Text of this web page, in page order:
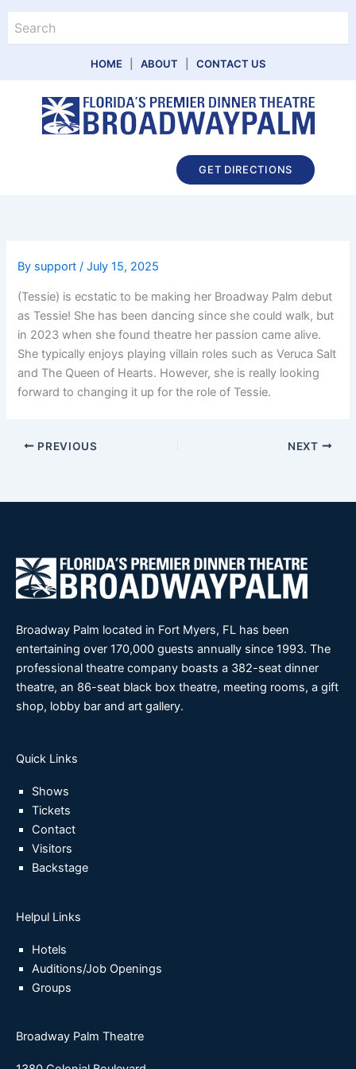
content
HOME ABOUT CONTACT US
GET DIRECTIONS
By support/July 15, 2025
(Tessie) is ecstatic to be making her Broadway Palm debut
as Tessie! She has been dancing since she could walk, but
in 2023 when she found theatre her passion came alive.
She typically enjoys playing villain roles such as Veruca Salt
and The Queen of Hearts. However, she is really looking
forward to changing it up for the role of Tessie.
PREVIOUS NEXT
Broadway Palm located in Fort Myers, FL has been
entertaining over 170,000 guests annually since 1993. The
professional theatre company boasts a 382-seat dinner
theatre, an 86-seat black box theatre, meeting rooms, a gift
shop, lobby bar and art gallery.
Quick Links
Shows
Tickets
Contact
Visitors
Backstage
Helpul Links
Hotels
Auditions/Job Openings
Groups
Broadway Palm Theatre